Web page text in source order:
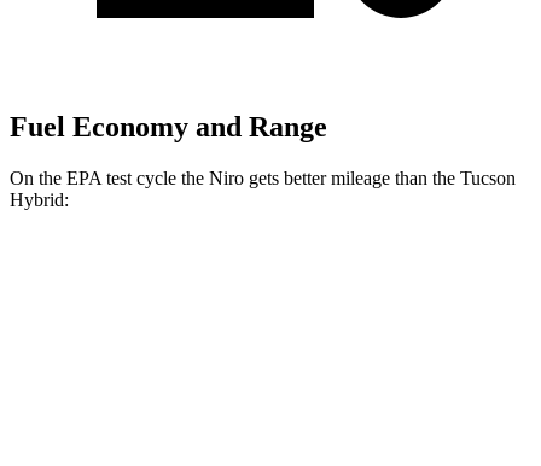
Fuel Economy and Range
On the EPA test cycle the Niro gets better mileage than the Tucson
Hybrid: